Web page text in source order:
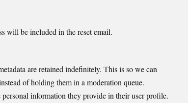
will be included in the reset email.
are retained indefinitely. This is so we can
of holding them in a moderation queue.
information they provide in their user profile.